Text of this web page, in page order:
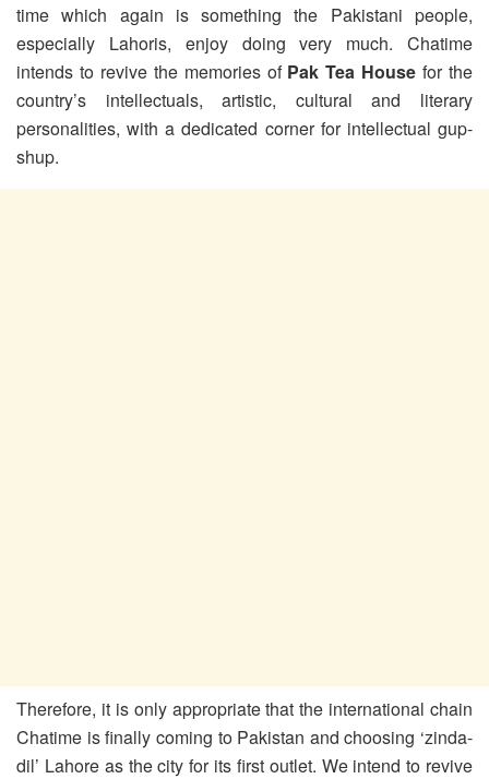
time which again is something the Pakistani people,
especially Lahoris, enjoy doing very much. Chatime
intends to revive the memories of Pak Tea House for the
country’s intellectuals, artistic, cultural and literary
personalities, with a dedicated corner for intellectual gup-
shup.
Therefore, it is only appropriate that the international chain
Chatime is finally coming to Pakistan and choosing ‘zinda-
dil’ Lahore as the city for its first outlet. We intend to revive